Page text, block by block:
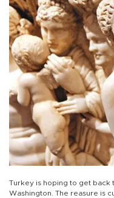
Turkey is hoping to get back
Washington. The reasure is